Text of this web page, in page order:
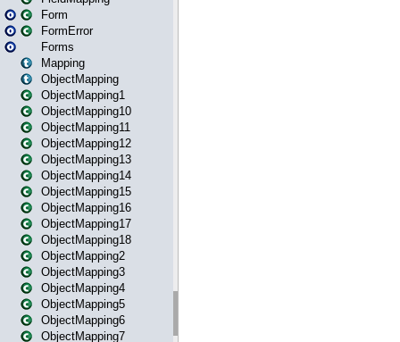
Form
FormError
Forms
Mapping
ObjectMapping
ObjectMapping1
ObjectMapping10
ObjectMapping11
ObjectMapping12
ObjectMapping13
ObjectMapping14
ObjectMapping15
ObjectMapping16
ObjectMapping17
ObjectMapping18
ObjectMapping2
ObjectMapping3
ObjectMapping4
ObjectMapping5
ObjectMapping6
ObjectMapping7